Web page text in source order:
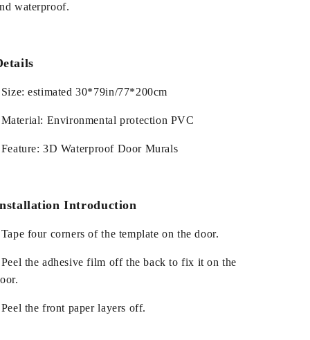
waterproof.
Size: estimated 30*79in/77*200cm
Material: Environmental protection PVC
Feature: 3D Waterproof Door Murals
Introduction
Tape four corners of the template on the door.
Peel the adhesive film off the back to fix it on the
Peel the front paper layers off.